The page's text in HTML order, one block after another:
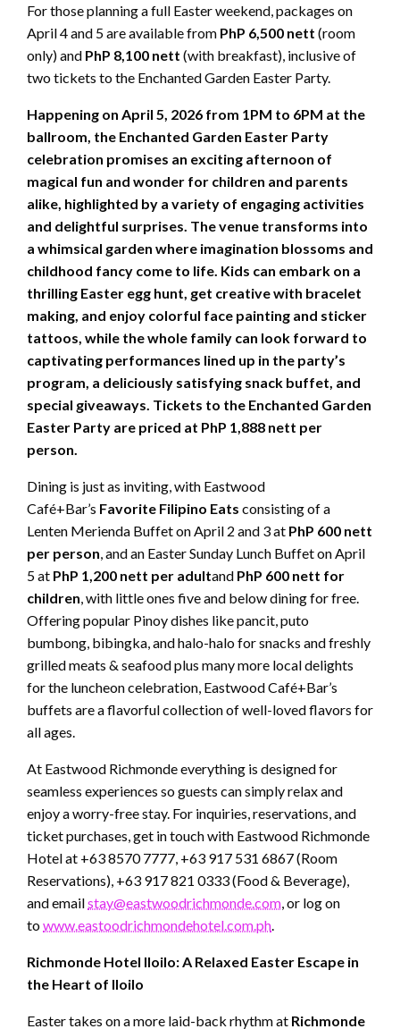
For those planning a full Easter weekend, packages on
April 4 and 5 are available from PhP 6,500 nett (room
only) and PhP 8,100 nett (with breakfast), inclusive of
two tickets to the Enchanted Garden Easter Party.
Happening on April 5, 2026 from 1PM to 6PM at the
ballroom, the Enchanted Garden Easter Party
celebration promises an exciting afternoon of
magical fun and wonder for children and parents
alike, highlighted by a variety of engaging activities
and delightful surprises. The venue transforms into
a whimsical garden where imagination blossoms and
childhood fancy come to life. Kids can embark on a
thrilling Easter egg hunt, get creative with bracelet
making, and enjoy colorful face painting and sticker
tattoos, while the whole family can look forward to
captivating performances lined up in the party’s
program, a deliciously satisfying snack buffet, and
special giveaways. Tickets to the Enchanted Garden
Easter Party are priced at PhP 1,888 nett per
person.
Dining is just as inviting, with Eastwood
Café+Bar’s Favorite Filipino Eats consisting of a
Lenten Merienda Buffet on April 2 and 3 at PhP 600 nett
per person, and an Easter Sunday Lunch Buffet on April
5 at PhP 1,200 nett per adultand PhP 600 nett for
children, with little ones five and below dining for free.
Offering popular Pinoy dishes like pancit, puto
bumbong, bibingka, and halo-halo for snacks and freshly
grilled meats & seafood plus many more local delights
for the luncheon celebration, Eastwood Café+Bar’s
buffets are a flavorful collection of well-loved flavors for
all ages.
At Eastwood Richmonde everything is designed for
seamless experiences so guests can simply relax and
enjoy a worry-free stay. For inquiries, reservations, and
ticket purchases, get in touch with Eastwood Richmonde
Hotel at +63 8570 7777, +63 917 531 6867 (Room
Reservations), +63 917 821 0333 (Food & Beverage),
and emailstay@eastwoodrichmonde.com, or log on
towww.eastoodrichmondehotel.com.ph.
Richmonde Hotel Iloilo: A Relaxed Easter Escape in
the Heart of Iloilo
Easter takes on a more laid-back rhythm at Richmonde